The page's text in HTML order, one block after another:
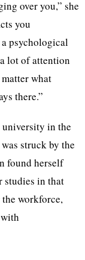
over you,” she
you
psychological
lot of attention
what
there.”
university in the
struck by the
found herself
studies in that
workforce,